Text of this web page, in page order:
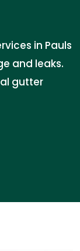
in Pauls
and leaks.
gutter